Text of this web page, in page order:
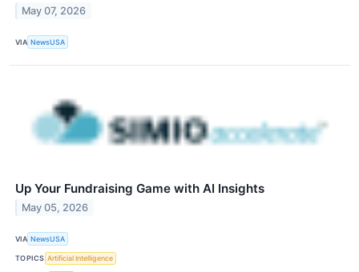
May 07, 2026
VIA NewsUSA
Up Your Fundraising Game with AI Insights
May 05, 2026
VIA NewsUSA
TOPICS Artificial Intelligence